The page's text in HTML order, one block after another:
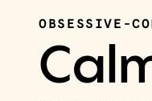
OBSESSIVE-